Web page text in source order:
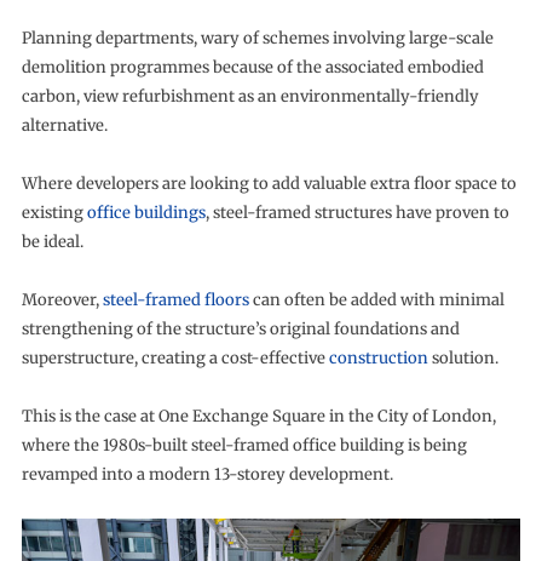
Planning departments, wary of schemes involving large-scale
demolition programmes because of the associated embodied
carbon, view refurbishment as an environmentally-friendly
alternative.
Where developers are looking to add valuable extra floor space to
existingoffice buildings, steel-framed structures have proven to
be ideal.
Moreover,steel-framed floorscan often be added with minimal
strengthening of the structure’s original foundations and
superstructure, creating a cost-effectiveconstructionsolution.
This is the case at One Exchange Square in the City of London,
where the 1980s-built steel-framed office building is being
revamped into a modern 13-storey development.